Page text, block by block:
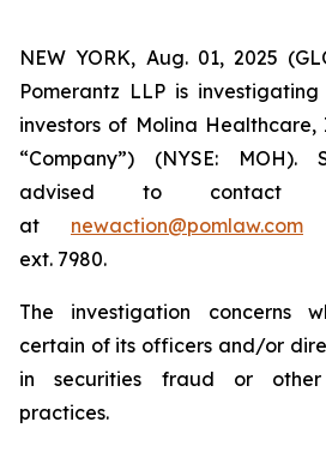
NEW YORK, Aug. 01, 2025
Pomerantz LLP is
investors of Molina Healthcare,
“Company”) (NYSE: MOH).
advised to contact
at newaction@pomlaw.com
ext. 7980.
The investigation concerns
certain of its officers and/or
in securities fraud or other
practices.